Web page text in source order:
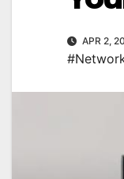
APR 2,